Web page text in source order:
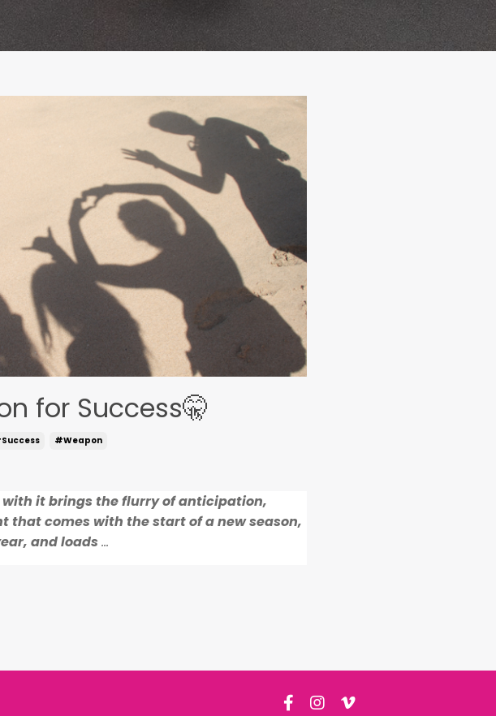
for Success🤫
#weapon
with it brings the flurry of anticipation,
that comes with the start of a new season,
and loads ...